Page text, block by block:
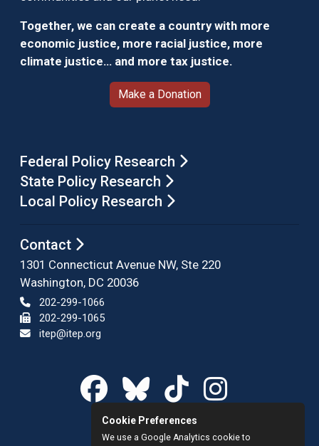
Together, we can create a country with more
economic justice, more racial justice, more
climate justice… and more tax justice.
Make a Donation
Federal Policy Research
State Policy Research
Local Policy Research
Contact
1301 Connecticut Avenue NW, Ste 220
Washington, DC 20036
202-299-1066
202-299-1065
itep@itep.org
Cookie Preferences
We use a Google Analytics cookie to